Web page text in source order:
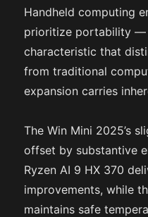
Handheld computing
prioritize portability —
characteristic that
from traditional
expansion carries
The Win Mini 2025’s
offset by substantive
Ryzen AI 9 HX 370
improvements, while
maintains safe